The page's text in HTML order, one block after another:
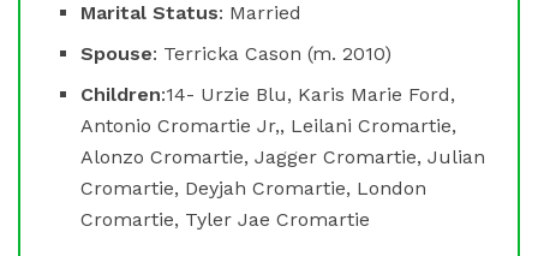
Marital Status: Married
Spouse: Terricka Cason (m. 2010)
Children:14- Urzie Blu, Karis Marie Ford,
Antonio Cromartie Jr,, Leilani Cromartie,
Alonzo Cromartie, Jagger Cromartie, Julian
Cromartie, Deyjah Cromartie, London
Cromartie, Tyler Jae Cromartie